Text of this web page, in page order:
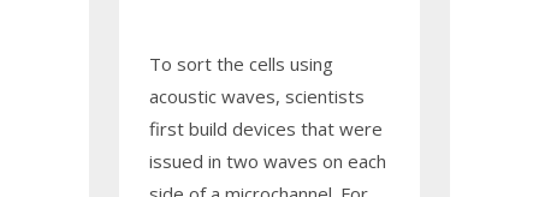
To sort the cells using
acoustic waves, scientists
first build devices that were
issued in two waves on each